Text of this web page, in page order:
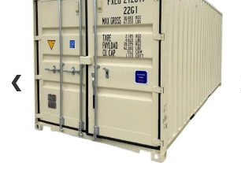
❮
❮